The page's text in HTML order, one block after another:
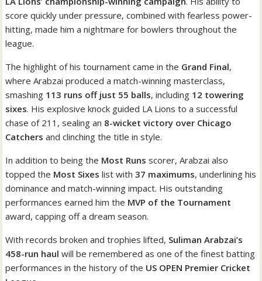
score quickly under pressure, combined with fearless power-
hitting, made him a nightmare for bowlers throughout the
league.
The highlight of his tournament came in the Grand Final,
where Arabzai produced a match-winning masterclass,
smashing 113 runs off just 55 balls, including 12 towering
sixes. His explosive knock guided LA Lions to a successful
chase of 211, sealing an 8-wicket victory over Chicago
Catchers and clinching the title in style.
In addition to being the Most Runs scorer, Arabzai also
topped the Most Sixes list with37 maximums, underlining his
dominance and match-winning impact. His outstanding
performances earned him the MVP of the Tournament
award, capping off a dream season.
With records broken and trophies lifted, Suliman Arabzai’s
458-run haul will be remembered as one of the finest batting
performances in the history of the US OPEN Premier Cricket